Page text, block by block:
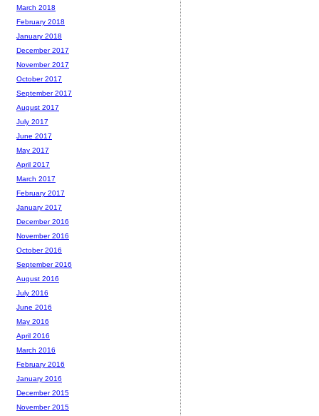
March 2018
February 2018
January 2018
December 2017
November 2017
October 2017
September 2017
August 2017
July 2017
June 2017
May 2017
April 2017
March 2017
February 2017
January 2017
December 2016
November 2016
October 2016
September 2016
August 2016
July 2016
June 2016
May 2016
April 2016
March 2016
February 2016
January 2016
December 2015
November 2015